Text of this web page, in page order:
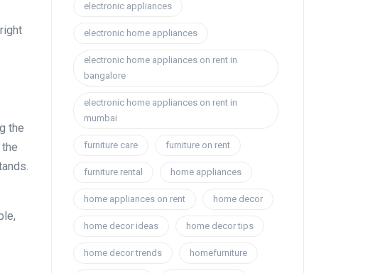
the
electronic appliances
electronic home appliances
electronic home appliances on rent in
bangalore
electronic home appliances on rent in
mumbai
furniture care furniture on rent
furniture rental home appliances
home appliances on rent home decor
home decor ideas home decor tips
home decor trends homefurniture